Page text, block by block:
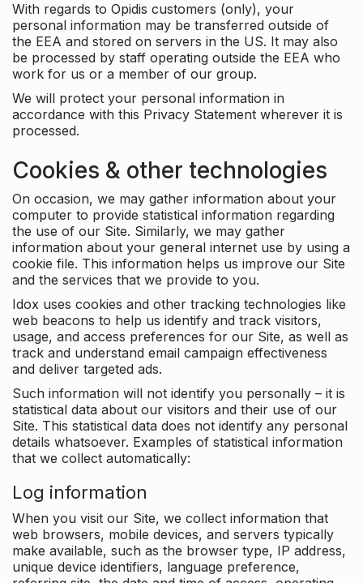
With regards to Opidis customers (only), your
personal information may be transferred outside of
the EEA and stored on servers in the US. It may also
be processed by staff operating outside the EEA who
work for us or a member of our group.
We will protect your personal information in
accordance with this Privacy Statement wherever it is
processed.
Cookies & other technologies
On occasion, we may gather information about your
computer to provide statistical information regarding
the use of our Site. Similarly, we may gather
information about your general internet use by using a
cookie file. This information helps us improve our Site
and the services that we provide to you.
Idox uses cookies and other tracking technologies like
web beacons to help us identify and track visitors,
usage, and access preferences for our Site, as well as
track and understand email campaign effectiveness
and deliver targeted ads.
Such information will not identify you personally – it is
statistical data about our visitors and their use of our
Site. This statistical data does not identify any personal
details whatsoever. Examples of statistical information
that we collect automatically:
Log information
When you visit our Site, we collect information that
web browsers, mobile devices, and servers typically
make available, such as the browser type, IP address,
unique device identifiers, language preference,